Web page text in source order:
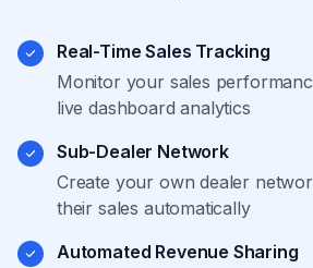
Real-Time Sales Tracking
Monitor your sales
live dashboard analytics
Sub-Dealer Network
Create your own dealer
their sales automatically
Automated Revenue Sharing